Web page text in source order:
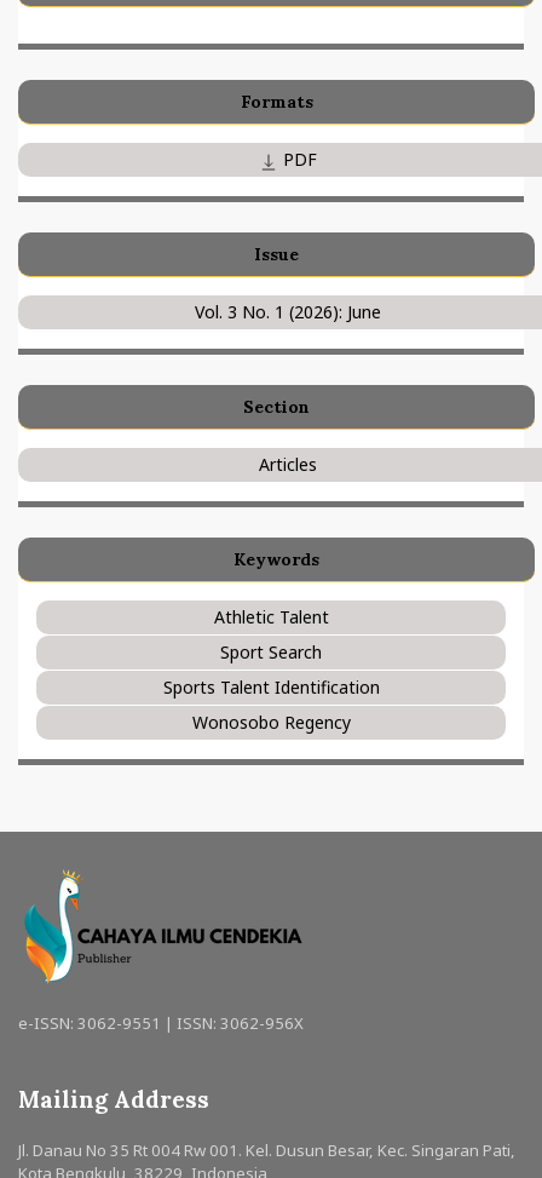
Formats
PDF
Issue
Vol. 3 No. 1 (2026): June
Section
Articles
Keywords
Athletic Talent
Sport Search
Sports Talent Identification
Wonosobo Regency
e-ISSN: 3062-9551 | ISSN: 3062-956X
Mailing Address
Jl. Danau No 35 Rt 004 Rw 001. Kel. Dusun Besar, Kec. Singaran Pati,
Kota Bengkulu, 38229, Indonesia